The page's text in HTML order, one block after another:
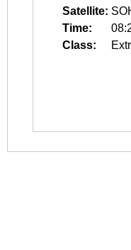
Satellite:
Time:
Class: